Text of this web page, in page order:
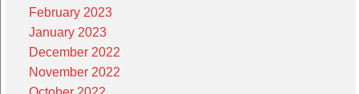
February 2023
January 2023
December 2022
November 2022